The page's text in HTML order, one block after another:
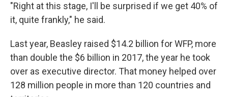
"Right at this stage, I'll be surprised if we get 40% of
it, quite frankly," he said.
Last year, Beasley raised $14.2 billion for WFP, more
than double the $6 billion in 2017, the year he took
over as executive director. That money helped over
128 million people in more than 120 countries and